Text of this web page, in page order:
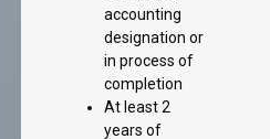
accounting
designation or
in process of
completion
At least 2
years of